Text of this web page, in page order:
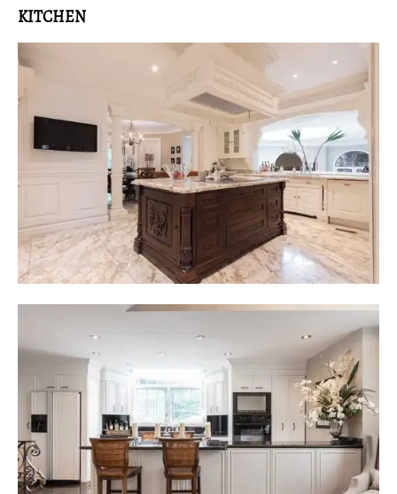
KITCHEN